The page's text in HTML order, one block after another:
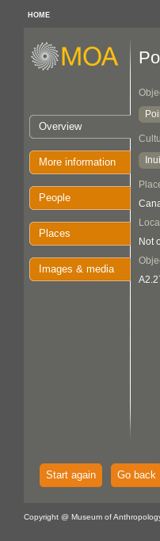
HOME
Overview
More information
People
Places
Images & media
Not
Start again Go back
Copyright @ Museum of